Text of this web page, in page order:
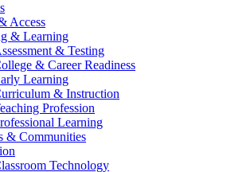
Access
& Learning
& Testing
& Career Readiness
Learning
& Instruction
Profession
Learning
& Communities
Technology